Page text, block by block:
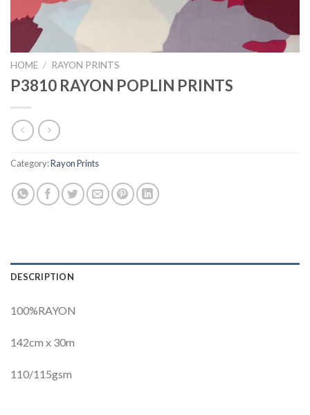
HOME / RAYON PRINTS
P3810 RAYON POPLIN PRINTS
Category:Rayon Prints
DESCRIPTION
100%RAYON
142cm x 30m
110/115gsm